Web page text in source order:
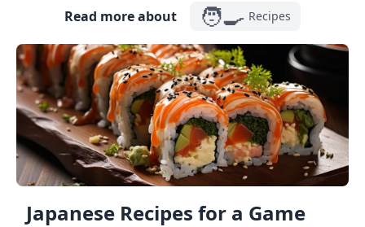
Read more about 🧑‍🍳 Recipes
Japanese Recipes for a Game